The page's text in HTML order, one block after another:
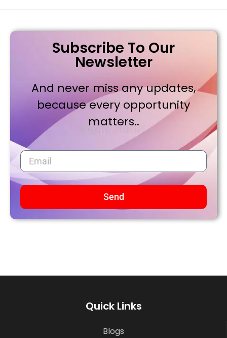
Subscribe To Our
Newsletter
And never miss any updates,
because every opportunity
matters..
Send
Quick Links
Blogs